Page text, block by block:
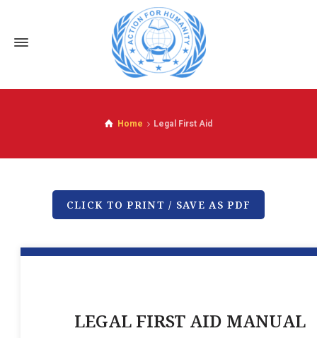
Home Legal First Aid
CLICK TO PRINT / SAVE AS PDF
LEGAL FIRST AID MANUAL